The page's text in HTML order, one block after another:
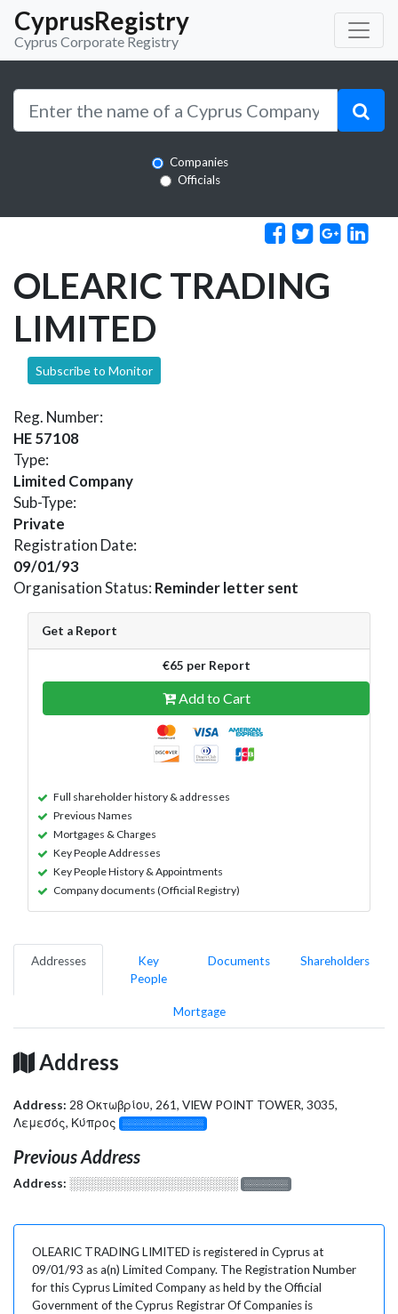
CyprusRegistry
Cyprus Corporate Registry
Companies
Officials
OLEARIC TRADING
LIMITED
Subscribe to Monitor
Reg. Number:
HE 57108
Type:
Limited Company
Sub-Type:
Private
Registration Date:
09/01/93
Organisation Status: Reminder letter sent
Get a Report
€65 per Report
Add to Cart
Full shareholder history & addresses
Previous Names
Mortgages & Charges
Key People Addresses
Key People History & Appointments
Company documents (Official Registry)
Addresses
Key
People
Documents Shareholders
Mortgage
Address
Address: 28 Οκτωβρίου, 261, VIEW POINT TOWER, 3035,
Λεμεσός, Κύπρος
░░░░░░░░░░░░░
Previous Address
Address: ░░░░░░░░░░░░░░░░░░░ ░░░░░░░
OLEARIC TRADING LIMITED is registered in Cyprus at
09/01/93 as a(n) Limited Company. The Registration Number
for this Cyprus Limited Company as held by the Official
Government of the Cyprus Registrar Of Companies is